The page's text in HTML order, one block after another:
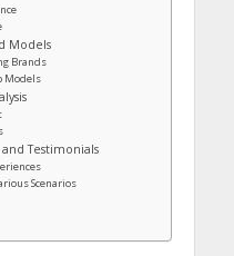
Models
Brands
Models
Testimonials
Scenarios